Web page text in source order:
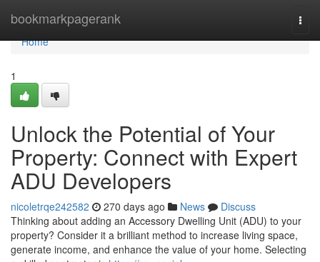
bookmarkpagerank
Home
Home
1
Unlock the Potential of Your
Property: Connect with Expert
ADU Developers
nicoletrqe242582 270 days ago News
Discuss
Thinking about adding an Accessory Dwelling Unit (ADU) to your
property? Consider it a brilliant method to increase living space,
generate income, and enhance the value of your home. Selecting